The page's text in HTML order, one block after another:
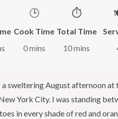
🕒
Cook Time
0 mins
⏱️
Total Time
10 mins
sweltering August afternoon at
York City. I was standing
in every shade of red and